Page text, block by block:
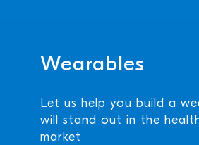
Wearables
Let us help you build a
will stand out in the
market